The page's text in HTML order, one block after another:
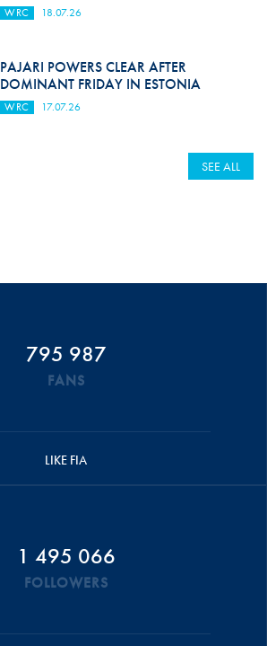
WRC 18.07.26
PAJARI POWERS CLEAR AFTER
DOMINANT FRIDAY IN ESTONIA
WRC 17.07.26
SEE ALL
795 987
FANS
LIKE FIA
1 495 066
FOLLOWERS